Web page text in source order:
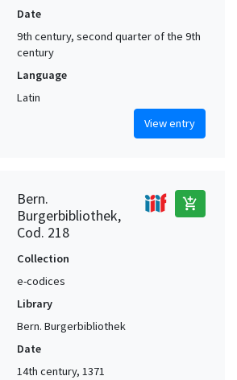
Date
9th century, second quarter of the 9th
century
Language
Latin
View entry
Bern.
Burgerbibliothek,
Cod. 218
add_shopping_cart
Collection
e-codices
Library
Bern. Burgerbibliothek
Date
14th century, 1371